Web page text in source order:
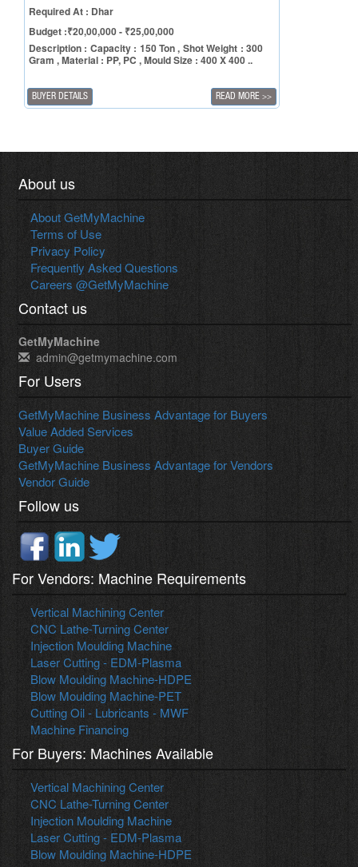
Required At : Dhar
Budget :₹20,00,000 - ₹25,00,000
Description : Capacity : 150 Ton , Shot Weight : 300
Gram , Material : PP, PC , Mould Size : 400 X 400 ..
BUYER DETAILS READ MORE >>
About us
About GetMyMachine
Terms of Use
Privacy Policy
Frequently Asked Questions
Careers @GetMyMachine
Contact us
GetMyMachine
admin@getmymachine.com
For Users
GetMyMachine Business Advantage for Buyers
Value Added Services
Buyer Guide
GetMyMachine Business Advantage for Vendors
Vendor Guide
Follow us
For Vendors: Machine Requirements
Vertical Machining Center
CNC Lathe-Turning Center
Injection Moulding Machine
Laser Cutting - EDM-Plasma
Blow Moulding Machine-HDPE
Blow Moulding Machine-PET
Cutting Oil - Lubricants - MWF
Machine Financing
For Buyers: Machines Available
Vertical Machining Center
CNC Lathe-Turning Center
Injection Moulding Machine
Laser Cutting - EDM-Plasma
Blow Moulding Machine-HDPE